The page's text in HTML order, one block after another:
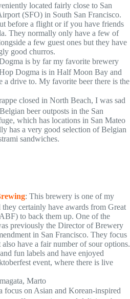
located fairly close to San
(SFO) in South San Francisco.
before a flight or if you have friends
They normally only have a few of
a few guest ones but they have
good churros.
is by far my favorite brewery
Dogma is in Half Moon Bay and
a drive to. My favorite beer there is the
closed in North Beach, I was sad
beer outposts in the San
which has locations in San Mateo
has a very good selection of Belgian
sandwiches.
: This brewery is one of my
certainly have awards from Great
to back them up. One of the
previously the Director of Brewery
in San Francisco. They focus
also have a fair number of sour options.
fun labels and have enjoyed
event, where there is live
Marto
focus on Asian and Korean-inspired